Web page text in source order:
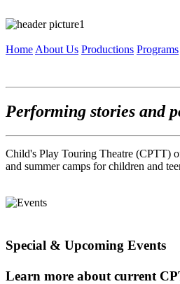
Home About Us Productions Programs
Performing stories and
Child's Play Touring Theatre (CPTT)
and summer camps for children and
Special & Upcoming Events
Learn more about current